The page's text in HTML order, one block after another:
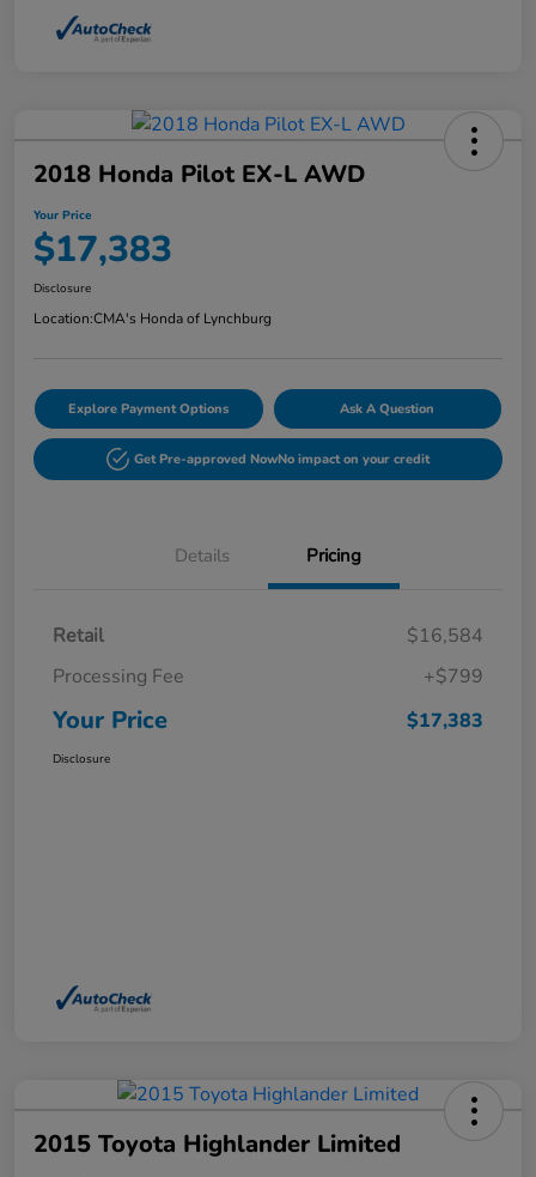
2018 Honda Pilot EX-L AWD
Your Price
$17,383
Disclosure
Location:CMA's Honda of Lynchburg
Explore Payment Options Ask A Question
Get Pre-approved NowNo impact on your credit
Details Pricing
Retail
$16,584
Processing Fee
+$799
Your Price $17,383
Disclosure
2015 Toyota Highlander Limited